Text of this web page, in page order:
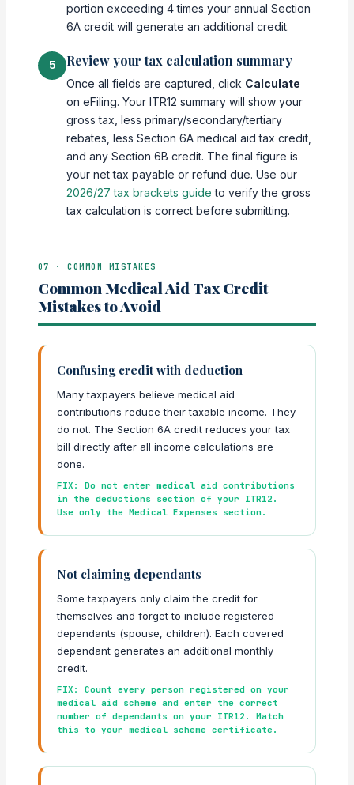
portion exceeding 4 times your annual Section
6A credit will generate an additional credit.
5 Review your tax calculation summary
Once all fields are captured, click Calculate
on eFiling. Your ITR12 summary will show your
gross tax, less primary/secondary/tertiary
rebates, less Section 6A medical aid tax credit,
and any Section 6B credit. The final figure is
your net tax payable or refund due. Use our
2026/27 tax brackets guide to verify the gross
tax calculation is correct before submitting.
07 · COMMON MISTAKES
Common Medical Aid Tax Credit
Mistakes to Avoid
Confusing credit with deduction
Many taxpayers believe medical aid
contributions reduce their taxable income. They
do not. The Section 6A credit reduces your tax
bill directly after all income calculations are
done.
FIX: Do not enter medical aid contributions
in the deductions section of your ITR12.
Use only the Medical Expenses section.
Not claiming dependants
Some taxpayers only claim the credit for
themselves and forget to include registered
dependants (spouse, children). Each covered
dependant generates an additional monthly
credit.
FIX: Count every person registered on your
medical aid scheme and enter the correct
number of dependants on your ITR12. Match
this to your medical scheme certificate.